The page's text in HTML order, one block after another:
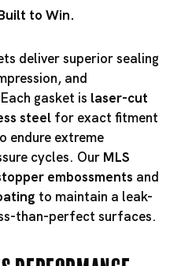
to Win.
deliver superior sealing
and
gasket is laser-cut
steel for exact fitment
endure extreme
cycles. Our MLS
embossments and
to maintain a leak-
than-perfect surfaces.